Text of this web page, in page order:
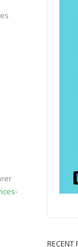
RECENT